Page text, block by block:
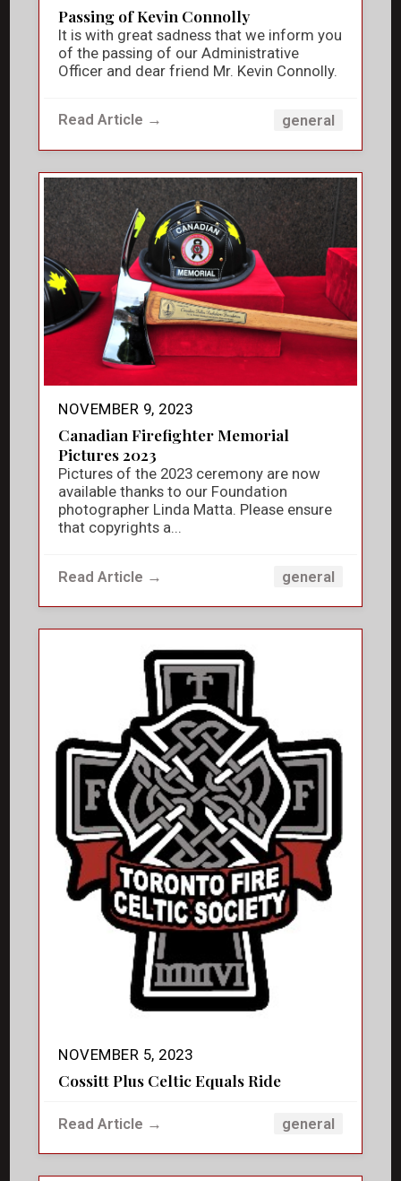
Passing of Kevin Connolly
It is with great sadness that we inform you
of the passing of our Administrative
Officer and dear friend Mr. Kevin Connolly.
Read Article → general
NOVEMBER 9, 2023
Canadian Firefighter Memorial
Pictures 2023
Pictures of the 2023 ceremony are now
available thanks to our Foundation
photographer Linda Matta. Please ensure
that copyrights a...
Read Article → general
NOVEMBER 5, 2023
Cossitt Plus Celtic Equals Ride
Read Article → general